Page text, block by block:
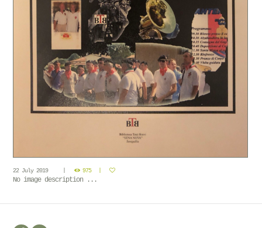
22 July 2019 975
No image description ...